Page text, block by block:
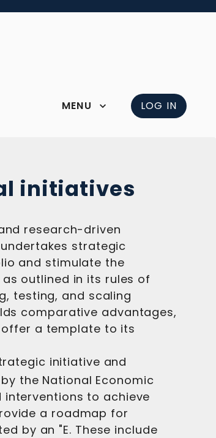
MENU LOG IN
initiatives
research-driven
strategic
and stimulate the
outlined in its rules of
testing, and scaling
comparative advantages,
a template to its
initiative and
the National Economic
to achieve
a roadmap for
by an "E. These include